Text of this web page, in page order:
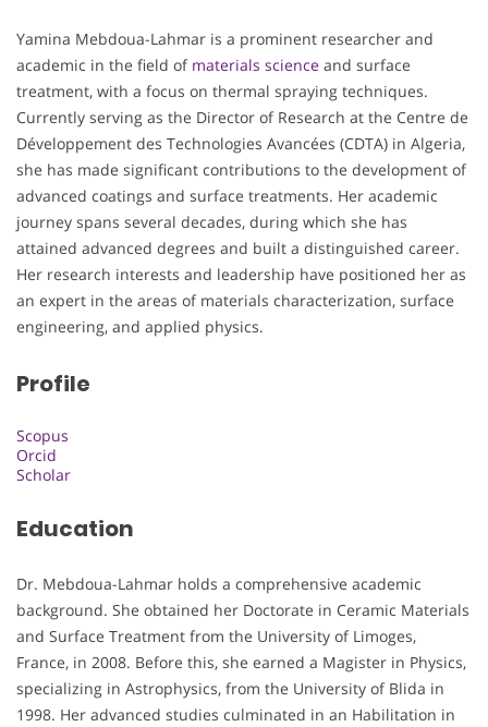
Yamina Mebdoua-Lahmar is a prominent researcher and
academic in the field of materials science and surface
treatment, with a focus on thermal spraying techniques.
Currently serving as the Director of Research at the Centre de
Développement des Technologies Avancées (CDTA) in Algeria,
she has made significant contributions to the development of
advanced coatings and surface treatments. Her academic
journey spans several decades, during which she has
attained advanced degrees and built a distinguished career.
Her research interests and leadership have positioned her as
an expert in the areas of materials characterization, surface
engineering, and applied physics.
Profile
Scopus
Orcid
Scholar
Education
Dr. Mebdoua-Lahmar holds a comprehensive academic
background. She obtained her Doctorate in Ceramic Materials
and Surface Treatment from the University of Limoges,
France, in 2008. Before this, she earned a Magister in Physics,
specializing in Astrophysics, from the University of Blida in
1998. Her advanced studies culminated in an Habilitation in